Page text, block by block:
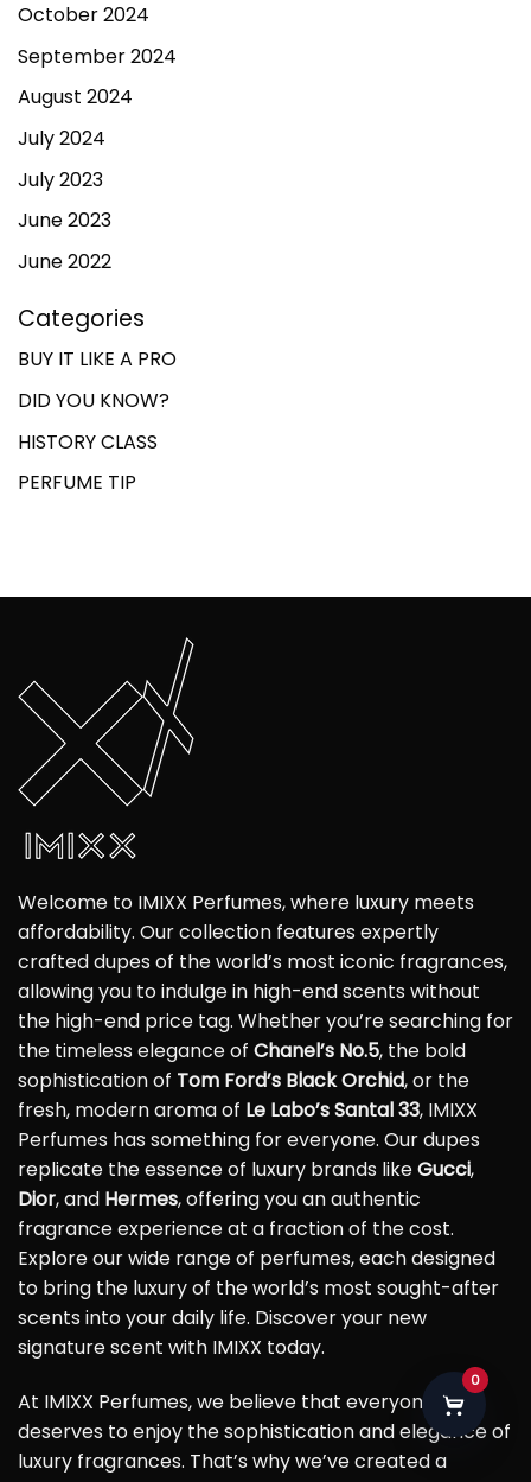
October 2024
September 2024
August 2024
July 2024
July 2023
June 2023
June 2022
Categories
BUY IT LIKE A PRO
DID YOU KNOW?
HISTORY CLASS
PERFUME TIP
Welcome to IMIXX Perfumes, where luxury meets
affordability. Our collection features expertly
crafted dupes of the world’s most iconic fragrances,
allowing you to indulge in high-end scents without
the high-end price tag. Whether you’re searching for
the timeless elegance of Chanel’s No.5, the bold
sophistication of Tom Ford’s Black Orchid, or the
fresh, modern aroma of Le Labo’s Santal 33, IMIXX
Perfumes has something for everyone. Our dupes
replicate the essence of luxury brands likeGucci,
Dior, and Hermes, offering you an authentic
fragrance experience at a fraction of the cost.
Explore our wide range of perfumes, each designed
to bring the luxury of the world’s most sought-after
scents into your daily life. Discover your new
signature scent with IMIXX today.
At IMIXX Perfumes, we believe that everyone
deserves to enjoy the sophistication and elegance of
luxury fragrances. That’s why we’ve created a
0